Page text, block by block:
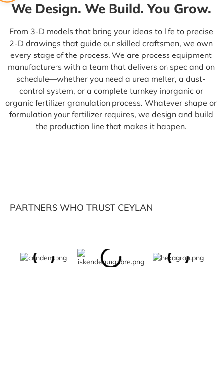
We Design. We Build. You Grow.
From 3-D models that bring your ideas to life to precise
2-D drawings that guide our skilled craftsmen, we own
every stage of the process. We are process equipment
manufacturers with a team that delivers on spec and on
schedule—whether you need a urea melter, a dust-
control system, or a complete turnkey inorganic or
organic fertilizer granulation process. Whatever shape or
formulation your fertilizer requires, we design and build
the production line that makes it happen.
PARTNERS WHO TRUST CEYLAN